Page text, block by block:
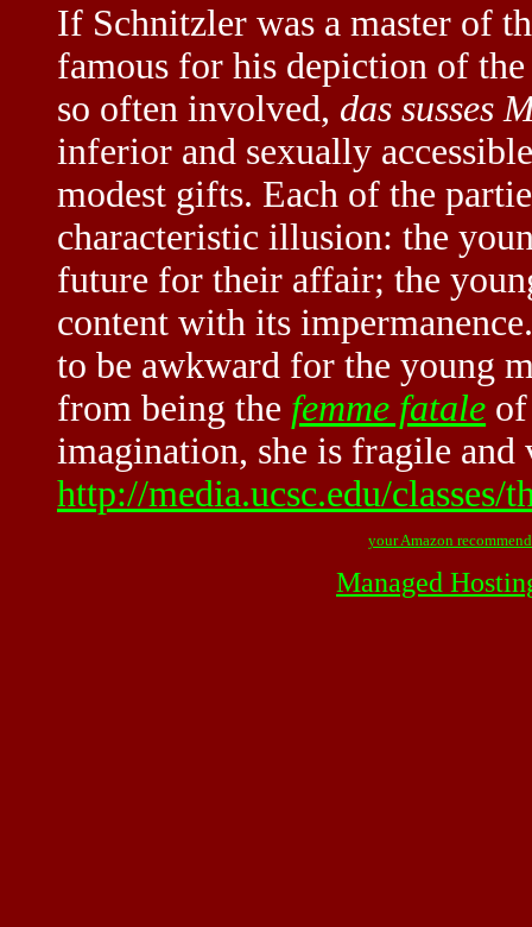
If Schnitzler was a master of
famous for his depiction of
so often involved, das susses
inferior and sexually
modest gifts. Each of the
characteristic illusion: the
future for their affair; the
content with its
to be awkward for the young
from being the femme fatale
imagination, she is fragile
http://media.ucsc.edu/classes/
your Amazon
Managed